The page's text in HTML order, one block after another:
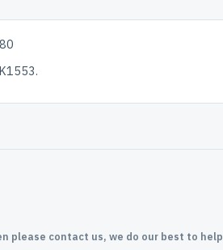
K1553.
please contact us, we do our best to help